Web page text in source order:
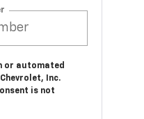
or automated
Inc.
is not